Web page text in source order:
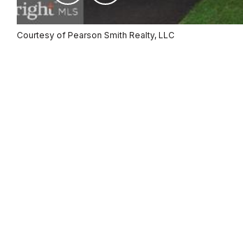
Courtesy of Pearson Smith Realty, LLC